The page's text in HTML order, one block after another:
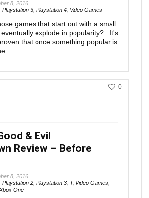
8, 2016
Playstation 3 Playstation 4 Video Games
games that start out with a small
eventually explode in popularity? It's
that once something popular is
...
& Evil
Review – Before
8, 2016
, Playstation 2, Playstation 3, T, Video Games,
Xbox One
0